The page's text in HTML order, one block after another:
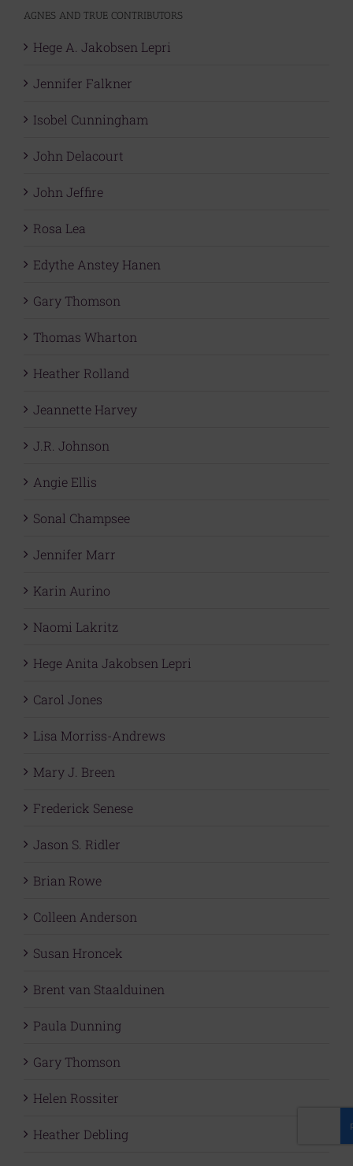
AGNES AND TRUE CONTRIBUTORS
Hege A. Jakobsen Lepri
Jennifer Falkner
Isobel Cunningham
John Delacourt
John Jeffire
Rosa Lea
Edythe Anstey Hanen
Gary Thomson
Thomas Wharton
Heather Rolland
Jeannette Harvey
J.R. Johnson
Angie Ellis
Sonal Champsee
Jennifer Marr
Karin Aurino
Naomi Lakritz
Hege Anita Jakobsen Lepri
Carol Jones
Lisa Morriss-Andrews
Mary J. Breen
Frederick Senese
Jason S. Ridler
Brian Rowe
Colleen Anderson
Susan Hroncek
Brent van Staalduinen
Paula Dunning
Gary Thomson
Helen Rossiter
Heather Debling